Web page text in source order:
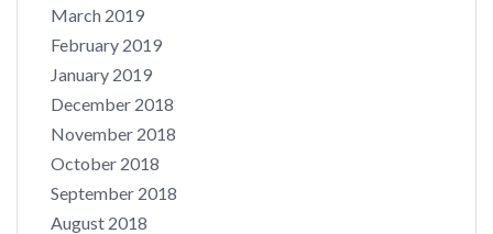
March 2019
February 2019
January 2019
December 2018
November 2018
October 2018
September 2018
August 2018